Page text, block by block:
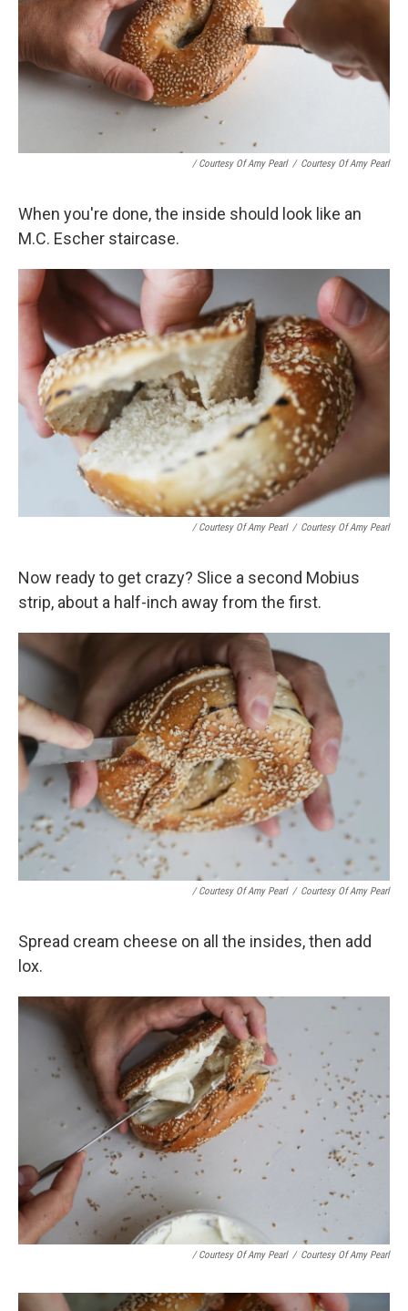
/ Courtesy Of Amy Pearl / Courtesy Of Amy Pearl
When you're done, the inside should look like an
M.C. Escher staircase.
/ Courtesy Of Amy Pearl / Courtesy Of Amy Pearl
Now ready to get crazy? Slice a second Mobius
strip, about a half-inch away from the first.
/ Courtesy Of Amy Pearl / Courtesy Of Amy Pearl
Spread cream cheese on all the insides, then add
lox.
/ Courtesy Of Amy Pearl / Courtesy Of Amy Pearl